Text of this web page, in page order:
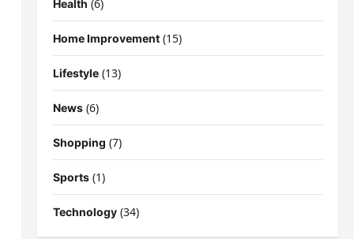
Health (6)
Home Improvement(15)
Lifestyle(13)
News(6)
Shopping (7)
Sports(1)
Technology(34)